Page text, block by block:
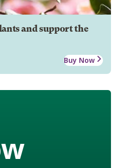
and support the
Buy Now